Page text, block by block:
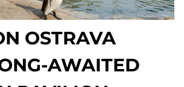
OSTRAVA
AWAITED